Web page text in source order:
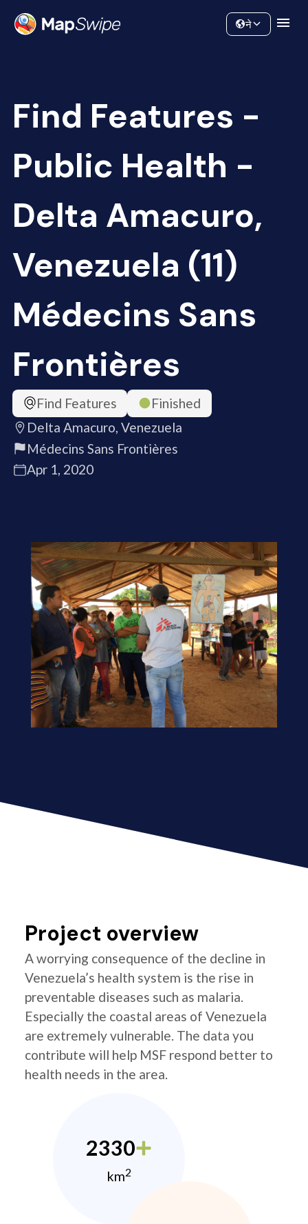
Community
ने
Find Features -
Public Health -
Delta Amacuro,
Venezuela (11)
Médecins Sans
Frontières
Find Features
Finished
Delta Amacuro, Venezuela
Médecins Sans Frontières
Apr 1, 2020
Project overview
A worrying consequence of the decline in
Venezuela’s health system is the rise in
preventable diseases such as malaria.
Especially the coastal areas of Venezuela
are extremely vulnerable. The data you
contribute will help MSF respond better to
health needs in the area.
2330
km2